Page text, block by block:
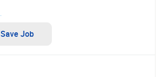
Save Job